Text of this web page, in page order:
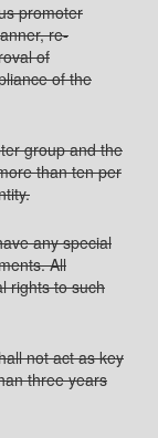
promoter
re-
of
of the
group and the
than ten per
any special
All
rights to such
not act as key
three years